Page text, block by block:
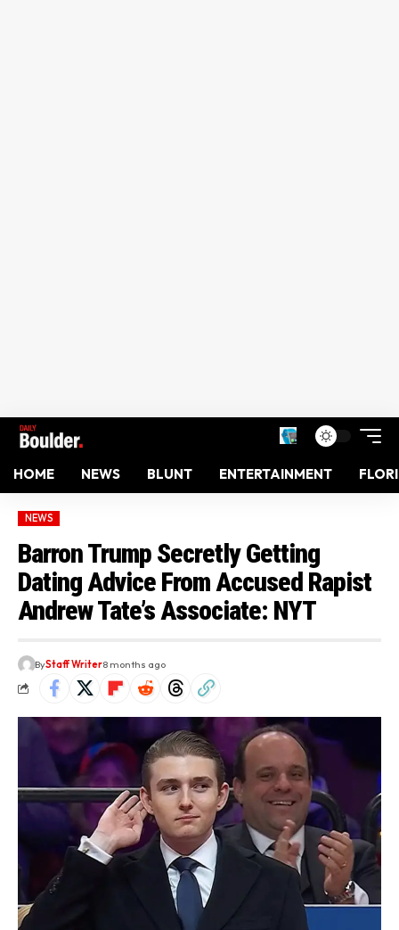
HOME NEWS BLUNT ENTERTAINMENT
NEWS
Barron Trump Secretly Getting
Dating Advice From Accused Rapist
Andrew Tate’s Associate: NYT
ByStaff Writer8 months ago